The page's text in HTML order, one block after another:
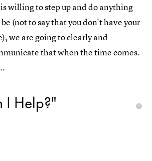
willing to step up and do anything
(not to say that you don't have your
we are going to clearly and
that when the time comes.
I Help?"